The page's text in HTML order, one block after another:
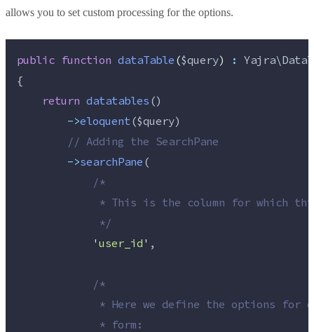
allows you to set custom processing for the options.
public function dataTable($query) :
{
return datatables()
->eloquent($query)
// Adding the SearchPane
->searchPane(
/*
* This is the column for which
*/
'user_id' ,
/*
* Here we define the options for
             * form: